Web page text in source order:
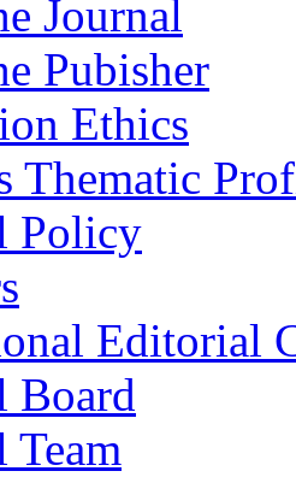
Journal
Pubisher
Ethics
Thematic
Policy
Editorial
Board